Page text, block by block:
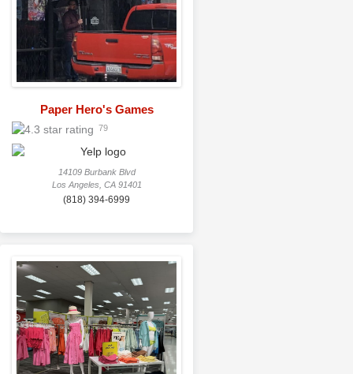
Paper Hero's Games
79
14109 Burbank Blvd
Los Angeles, CA 91401
(818) 394-6999